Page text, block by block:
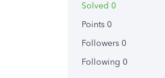
Solved 0
Points 0
Followers 0
Following 0